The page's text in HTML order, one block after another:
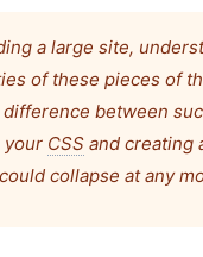
a large site,
of these pieces of
difference between
your CSS and creating
collapse at any